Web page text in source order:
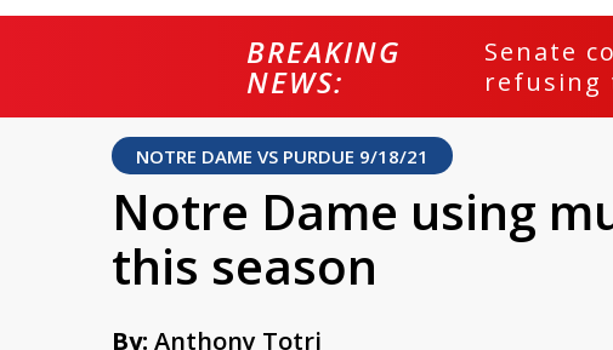
BREAKING
NEWS:
Senate
refusing
NOTRE DAME VS PURDUE 9/18/21
Notre Dame using
this season
By: Anthony Totri